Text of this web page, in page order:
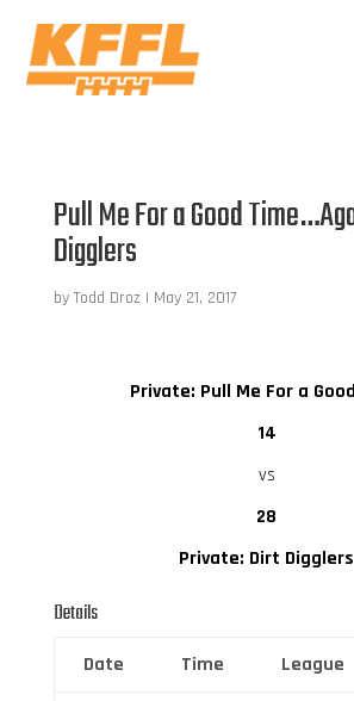
Pull Me For a Good
Digglers
by Todd Droz | May 21, 2017
Private: Pull Me For a
14
vs
28
Private: Dirt Digglers
Details
Date Time League